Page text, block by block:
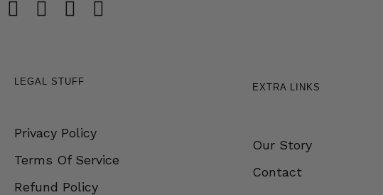
LEGAL STUFF
Privacy Policy
Terms Of Service
Refund Policy
EXTRA LINKS
Our Story
Contact